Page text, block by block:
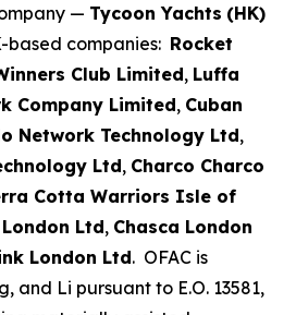
— Tycoon Yachts (HK)
based companies: Rocket
Club Limited, Luffa
Company Limited, Cuban
Network Technology Ltd,
Ltd, Charco Charco
Cotta Warriors Isle of
Ltd, Chasca London
London Ltd. OFAC is
and Li pursuant to E.O. 13581,